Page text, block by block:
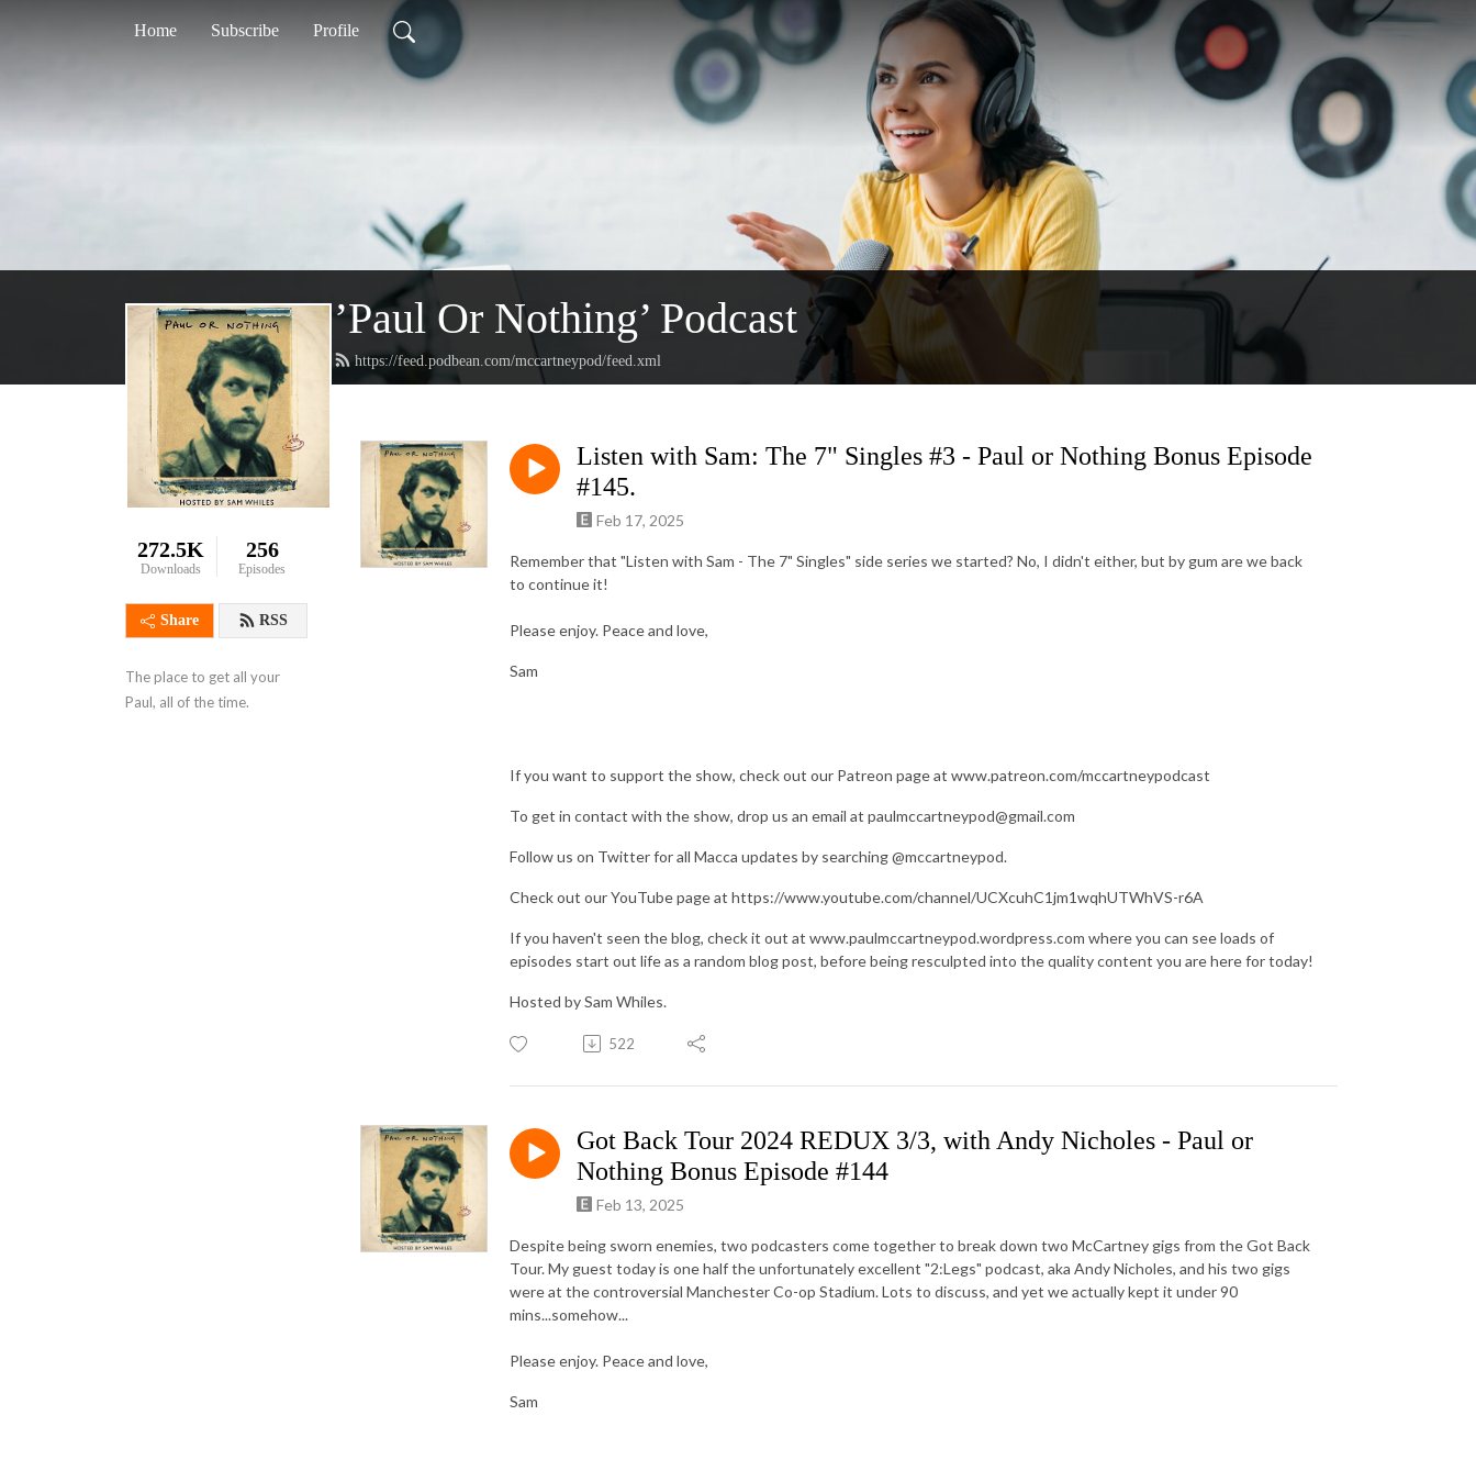
Home Subscribe Profile
’Paul Or Nothing’ Podcast
https://feed.podbean.com/mccartneypod/feed.xml
272.5K
Downloads
256
Episodes
Share RSS
The place to get all your
Paul, all of the time.
Listen with Sam: The 7" Singles #3 - Paul or Nothing Bonus Episode
#145.
Feb 17, 2025
Remember that "Listen with Sam - The 7" Singles" side series we started? No, I didn't either, but by gum are we back
to continue it!
Please enjoy. Peace and love,
Sam
If you want to support the show, check out our Patreon page at www.patreon.com/mccartneypodcast
To get in contact with the show, drop us an email at paulmccartneypod@gmail.com
Follow us on Twitter for all Macca updates by searching @mccartneypod.
Check out our YouTube page at https://www.youtube.com/channel/UCXcuhC1jm1wqhUTWhVS-r6A
If you haven't seen the blog, check it out at www.paulmccartneypod.wordpress.com where you can see loads of
episodes start out life as a random blog post, before being resculpted into the quality content you are here for today!
Hosted by Sam Whiles.
522
Got Back Tour 2024 REDUX 3/3, with Andy Nicholes - Paul or
Nothing Bonus Episode #144
Feb 13, 2025
Despite being sworn enemies, two podcasters come together to break down two McCartney gigs from the Got Back
Tour. My guest today is one half the unfortunately excellent "2:Legs" podcast, aka Andy Nicholes, and his two gigs
were at the controversial Manchester Co-op Stadium. Lots to discuss, and yet we actually kept it under 90
mins...somehow...
Please enjoy. Peace and love,
Sam